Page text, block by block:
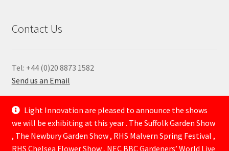
Contact Us
Tel: +44 (0)20 8873 1582
Send us an Email
—
Light Innovation are pleased to announce the shows
we will be exhibiting at this year . The Suffolk Garden Show
, The Newbury Garden Show , RHS Malvern Spring Festival ,
RHS Chelsea Flower Show , NEC BBC Gardeners’ World Live